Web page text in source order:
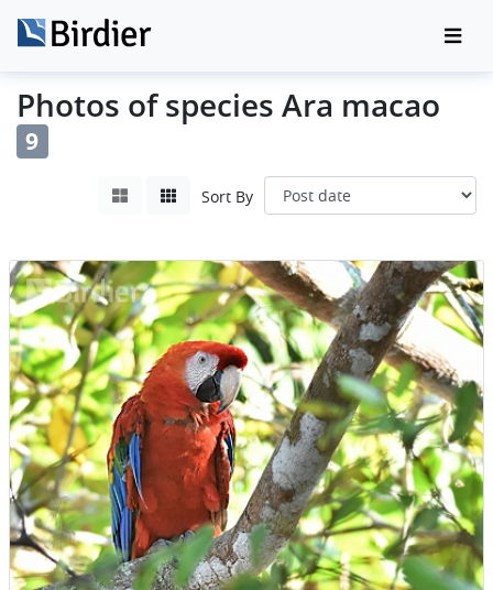
Photos of species Ara macao
9
Sort By